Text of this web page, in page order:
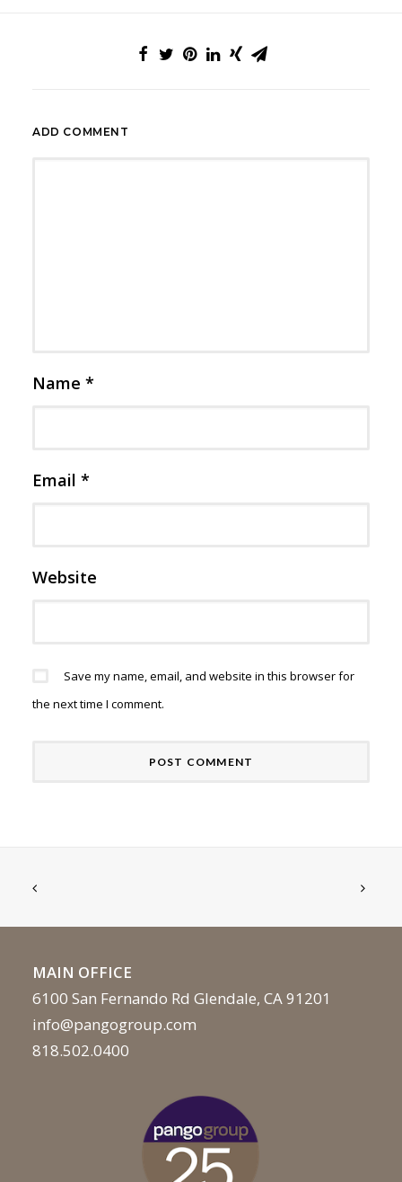
ADD COMMENT
Name *
Email *
Website
Save my name, email, and website in this browser for
the next time I comment.
MAIN OFFICE
6100 San Fernando Rd Glendale, CA 91201
info@pangogroup.com
818.502.0400